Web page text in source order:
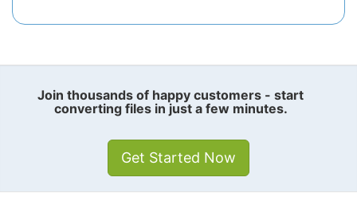
Join thousands of happy customers - start
converting files in just a few minutes.
Get Started Now